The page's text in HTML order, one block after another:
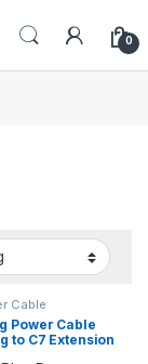
0
Cable
Power Cable
to C7 Extension
Lighting